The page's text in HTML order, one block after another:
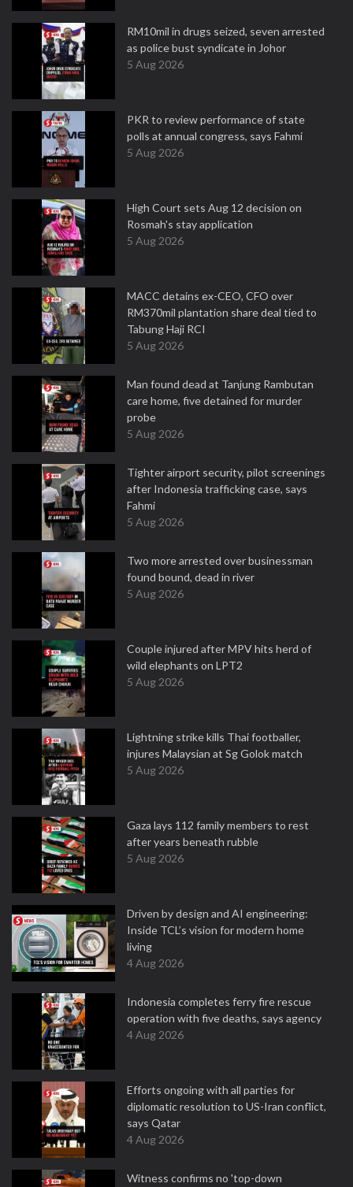
RM10mil in drugs seized, seven arrested
as police bust syndicate in Johor
5 Aug 2026
PKR to review performance of state
polls at annual congress, says Fahmi
5 Aug 2026
High Court sets Aug 12 decision on
Rosmah's stay application
5 Aug 2026
MACC detains ex-CEO, CFO over
RM370mil plantation share deal tied to
Tabung Haji RCI
5 Aug 2026
Man found dead at Tanjung Rambutan
care home, five detained for murder
probe
5 Aug 2026
Tighter airport security, pilot screenings
after Indonesia trafficking case, says
Fahmi
5 Aug 2026
Two more arrested over businessman
found bound, dead in river
5 Aug 2026
Couple injured after MPV hits herd of
wild elephants on LPT2
5 Aug 2026
Lightning strike kills Thai footballer,
injures Malaysian at Sg Golok match
5 Aug 2026
Gaza lays 112 family members to rest
after years beneath rubble
5 Aug 2026
Driven by design and AI engineering:
Inside TCL’s vision for modern home
living
4 Aug 2026
Indonesia completes ferry fire rescue
operation with five deaths, says agency
4 Aug 2026
Efforts ongoing with all parties for
diplomatic resolution to US-Iran conflict,
says Qatar
4 Aug 2026
Witness confirms no 'top-down